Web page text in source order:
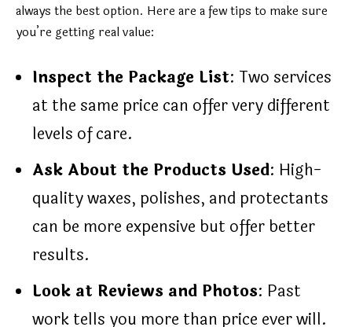
always the best option. Here are a few tips to make sure
you’re getting real value:
Inspect the Package List: Two services
at the same price can offer very different
levels of care.
Ask About the Products Used: High-
quality waxes, polishes, and protectants
can be more expensive but offer better
results.
Look at Reviews and Photos: Past
work tells you more than price ever will.